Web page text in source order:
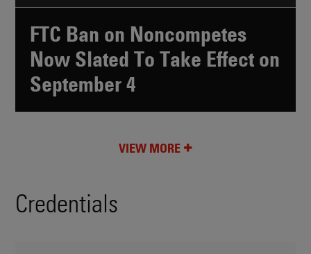
FTC Ban on Noncompetes
Now Slated To Take Effect on
September 4
VIEW MORE
Credentials